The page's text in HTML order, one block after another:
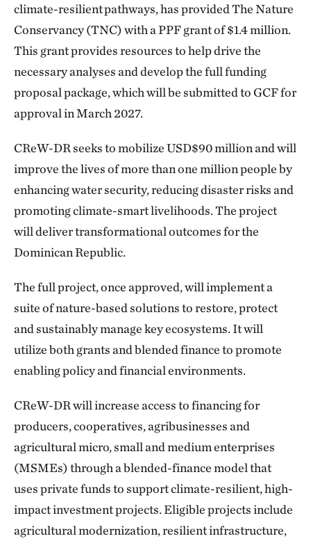
climate-resilient pathways, has provided The Nature
Conservancy (TNC) with a PPF grant of $1.4 million.
This grant provides resources to help drive the
necessary analyses and develop the full funding
proposal package, which will be submitted to GCF for
approval in March 2027.
CReW-DR seeks to mobilize USD$90 million and will
improve the lives of more than one million people by
enhancing water security, reducing disaster risks and
promoting climate-smart livelihoods. The project
will deliver transformational outcomes for the
Dominican Republic.
The full project, once approved, will implement a
suite of nature-based solutions to restore, protect
and sustainably manage key ecosystems. It will
utilize both grants and blended finance to promote
enabling policy and financial environments.
CReW-DR will increase access to financing for
producers, cooperatives, agribusinesses and
agricultural micro, small and medium enterprises
(MSMEs) through a blended-finance model that
uses private funds to support climate-resilient, high-
impact investment projects. Eligible projects include
agricultural modernization, resilient infrastructure,